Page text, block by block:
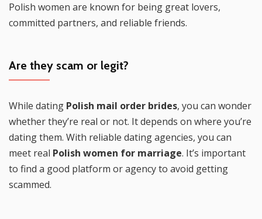
Polish women are known for being great lovers,
committed partners, and reliable friends.
Are they scam or legit?
While dating Polish mail order brides, you can wonder
whether they’re real or not. It depends on where you’re
dating them. With reliable dating agencies, you can
meet real Polish women for marriage. It’s important
to find a good platform or agency to avoid getting
scammed.